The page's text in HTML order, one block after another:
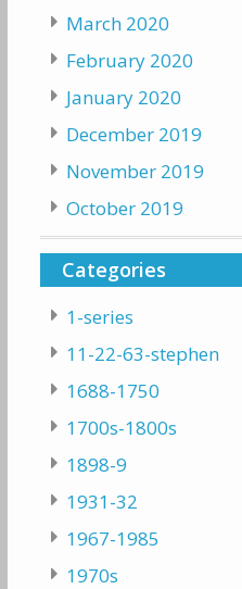
March 2020
February 2020
January 2020
December 2019
November 2019
October 2019
Categories
1-series
11-22-63-stephen
1688-1750
1700s-1800s
1898-9
1931-32
1967-1985
1970s